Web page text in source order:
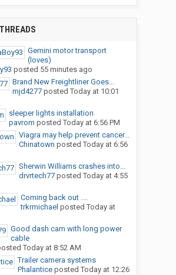
Gemini motor transport
(loves)
posted 55 minutes ago
Brand New Freightliner Goes...
mjd4277posted Today at 10:01
sleeper lights installation
pavrom posted Today at 6:56 PM
Viagra may help prevent cancer...
Chinatown posted Today at 6:56
Sherwin Williams crashes into...
drvrtech77posted Today at 4:55
Coming back out ....
trkrmichael posted Today at
Good dash cam with long power
cable
Today at 8:52 AM
Trailer camera systems
Phalanticeposted Today at 12:26